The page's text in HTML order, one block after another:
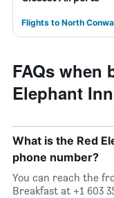
Flights to North
FAQs when
Elephant
What is the Red
phone number?
You can reach the
Breakfast at +1 603